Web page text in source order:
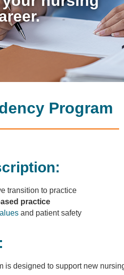
Program
transition to practice
practice
and patient safety
is designed to support new